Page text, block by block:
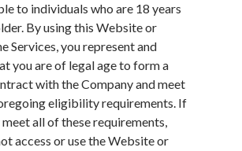
to individuals who are 18 years
By using this Website or
Services, you represent and
you are of legal age to form a
with the Company and meet
eligibility requirements. If
all of these requirements,
access or use the Website or